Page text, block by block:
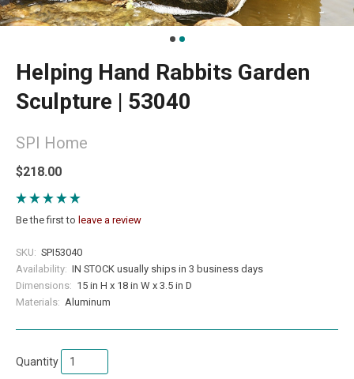
Helping Hand Rabbits Garden
Sculpture | 53040
SPI Home
$218.00
Be the first to leave a review
SKU: SPI53040
Availability: IN STOCK usually ships in 3 business days
Dimensions: 15 in H x 18 in W x 3.5 in D
Materials: Aluminum
Quantity